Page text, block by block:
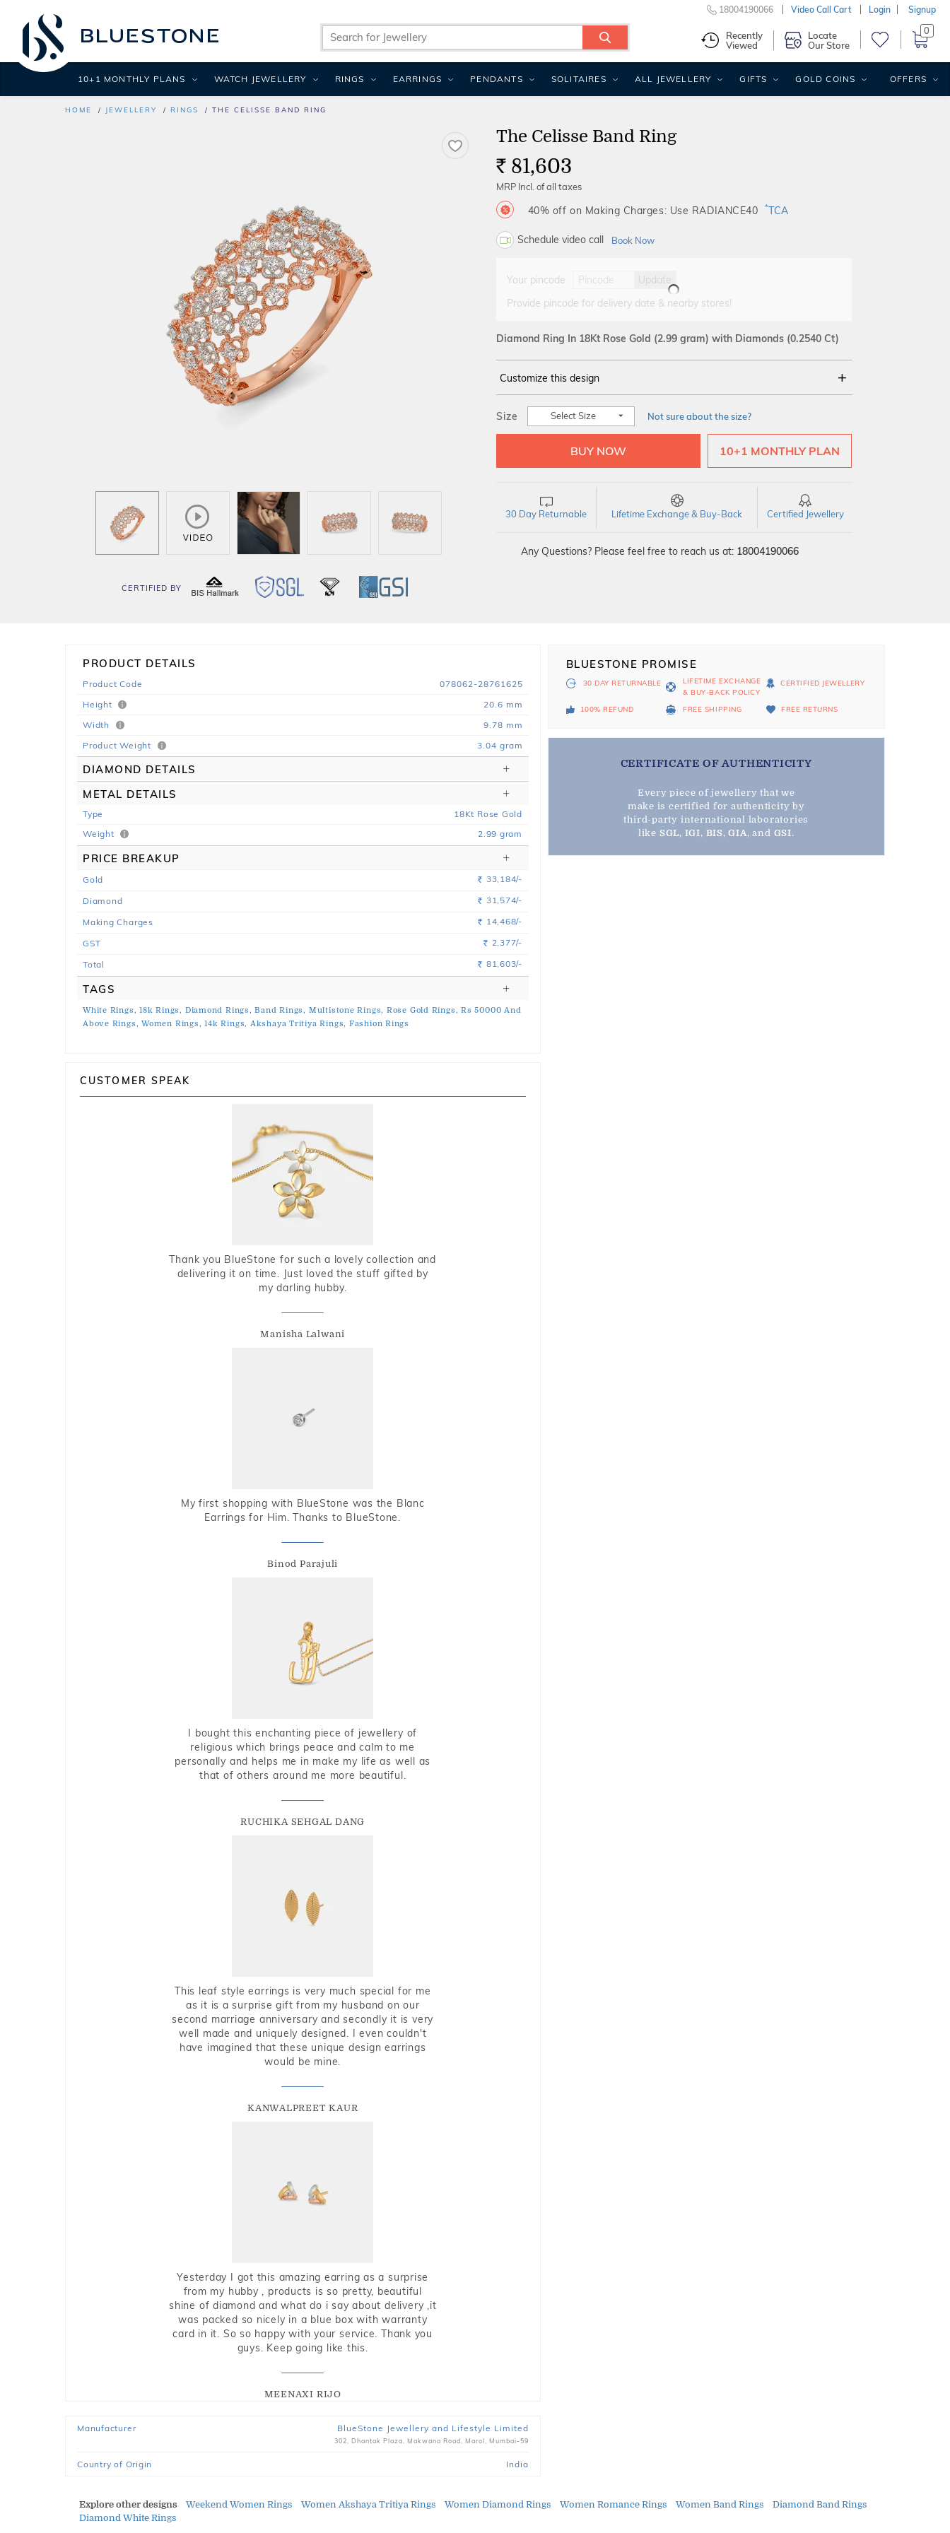
HOME JEWELLERY RINGS THE CELISSE BAND RING
CERTIFIED BY
The Celisse Band Ring
Rs. 81,603
MRP Incl. of all taxes
40% off on Making Charges: Use RADIANCE40 *TCA
Schedule video call Book Now
Your pincode
Update
Provide pincode for delivery date & nearby stores!
Diamond Ring In 18Kt Rose Gold (2.99 gram) with Diamonds (0.2540 Ct)
Customize this design
ROSE GOLD 14Kt
Size Select Size Not sure about the size?
10+1 MONTHLY PLAN
30 Day Returnable Lifetime Exchange & Buy-Back Certified Jewellery
Any Questions? Please feel free to reach us at: 18004190066
PRODUCT DETAILS
Product Code
078062-28761625
Height
20.6 mm
Width
9.78 mm
Product Weight
3.04 gram
DIAMOND DETAILS
METAL DETAILS
Type 18Kt Rose Gold
Weight
2.99 gram
PRICE BREAKUP
Gold Rs. 33,184/-
Diamond Rs. 31,574/-
Making Charges Rs. 14,468/-
GST Rs. 2,377/-
Total Rs. 81,603/-
TAGS
White Rings, 18k Rings, Diamond Rings, Band Rings, Multistone Rings, Rose Gold Rings, Rs 50000 And
Above Rings, Women Rings, 14k Rings, Akshaya Tritiya Rings, Fashion Rings
CUSTOMER SPEAK
Thank you BlueStone for such a lovely collection and
delivering it on time. Just loved the stuff gifted by
my darling hubby.
Manisha Lalwani
My first shopping with BlueStone was the Blanc
Earrings for Him. Thanks to BlueStone.
Binod Parajuli
I bought this enchanting piece of jewellery of
religious which brings peace and calm to me
personally and helps me in make my life as well as
that of others around me more beautiful.
RUCHIKA SEHGAL DANG
This leaf style earrings is very much special for me
as it is a surprise gift from my husband on our
second marriage anniversary and secondly it is very
well made and uniquely designed. I even couldn't
have imagined that these unique design earrings
would be mine.
KANWALPREET KAUR
Yesterday I got this amazing earring as a surprise
from my hubby , products is so pretty, beautiful
shine of diamond and what do i say about delivery ,it
was packed so nicely in a blue box with warranty
card in it. So so happy with your service. Thank you
guys. Keep going like this.
MEENAXI RIJO
Manufacturer BlueStone Jewellery and Lifestyle Limited
302, Dhantak Plaza, Makwana Road, Marol, Mumbai-59
Country of Origin India
BLUESTONE PROMISE
30 DAY RETURNABLE
LIFETIME EXCHANGE
& BUY-BACK POLICY
CERTIFIED JEWELLERY
100% REFUND FREE SHIPPING FREE RETURNS
CERTIFICATE OF AUTHENTICITY
Every piece of jewellery that we
make is certified for authenticity by
third-party international laboratories
like SGL, IGI, BIS,GIA, and GSI.
Explore other designs Weekend Women Rings Women Akshaya Tritiya Rings Women Diamond Rings Women Romance Rings Women Band Rings
Diamond Band Rings
Diamond White Rings
18004190066 Video Call Cart Login Signup
Recently
Viewed
Locate
Our Store
0
10+1 MONTHLY PLANS WATCH JEWELLERY RINGS EARRINGS PENDANTS SOLITAIRES ALL JEWELLERY GIFTS GOLD COINS OFFERS